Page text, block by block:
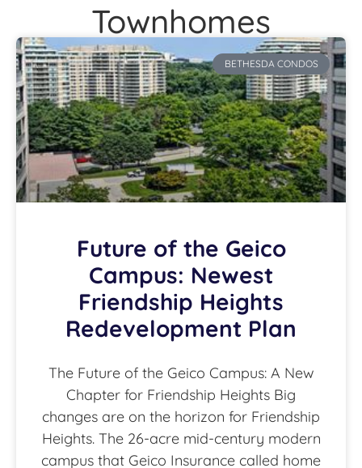
Townhomes
BETHESDA CONDOS
Future of the Geico
Campus: Newest
Friendship Heights
Redevelopment Plan
The Future of the Geico Campus: A New
Chapter for Friendship Heights Big
changes are on the horizon for Friendship
Heights. The 26-acre mid-century modern
campus that Geico Insurance called home